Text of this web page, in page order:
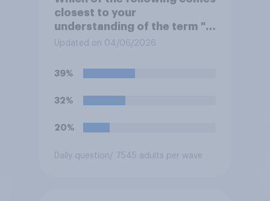
closest to your
understanding of the term "El
Niño"?
Updated on 04/06/2026
39%
32%
20%
Daily question / 7545 adults per wave